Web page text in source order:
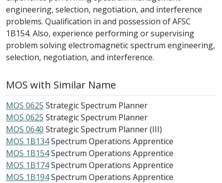
engineering, selection, negotiation, and interference
problems. Qualification in and possession of AFSC
1B154. Also, experience performing or supervising
problem solving electromagnetic spectrum engineering,
selection, negotiation, and interference.
MOS with Similar Name
MOS 0625 Strategic Spectrum Planner
MOS 0625 Strategic Spectrum Planner
MOS 0640 Strategic Spectrum Planner (III)
MOS 1B134Spectrum Operations Apprentice
MOS 1B154Spectrum Operations Apprentice
MOS 1B174Spectrum Operations Apprentice
MOS 1B194Spectrum Operations Apprentice